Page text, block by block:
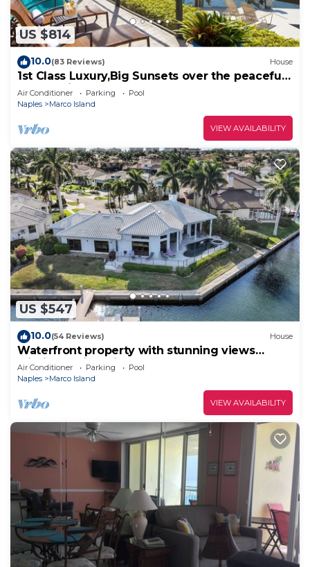
US $814
10.0(83 Reviews) House
1st Class Luxury,Big Sunsets over the peaceful
lagoon,Bikes & Walk to Beach
Air Conditioner Parking
Pool
Naples
Marco Island
VIEW AVAILABILITY
US $547
10.0(54 Reviews) House
Waterfront property with stunning views
within walking distance to the beach.
Air Conditioner Parking
Pool
Naples
Marco Island
VIEW AVAILABILITY